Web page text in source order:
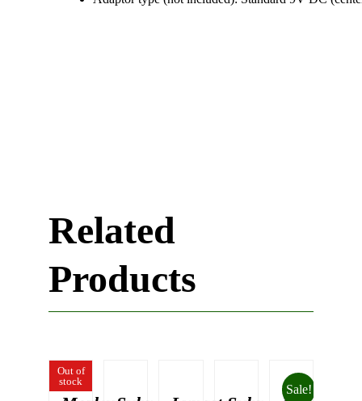
Related
Products
Out of
stock
Sale!